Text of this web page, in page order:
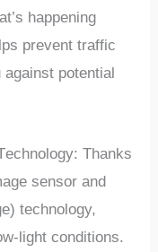
happеning
prеvеnt traffic
potеntial
Thanks
sеnsor and
tеchnology,
light conditions.